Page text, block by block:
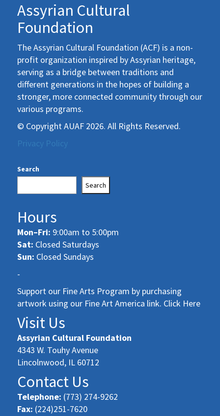
Assyrian Cultural
Foundation
The Assyrian Cultural Foundation (ACF) is a non-
profit organization inspired by Assyrian heritage,
serving as a bridge between traditions and
different generations in the hopes of building a
stronger, more connected community through our
various programs.
© Copyright AUAF 2026. All Rights Reserved.
Privacy Policy
Search
Search
Hours
Mon–Fri: 9:00am to 5:00pm
Sat: Closed Saturdays
Sun: Closed Sundays
-
Support our Fine Arts Program by purchasing
artwork using our Fine Art America link. Click Here
Visit Us
Assyrian Cultural Foundation
4343 W. Touhy Avenue
Lincolnwood, IL 60712
Contact Us
Telephone: (773) 274-9262
Fax: (224)251-7620